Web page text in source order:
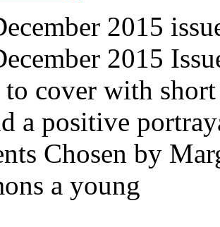
2015
2015
to cover with
a positive
Chosen by
a young